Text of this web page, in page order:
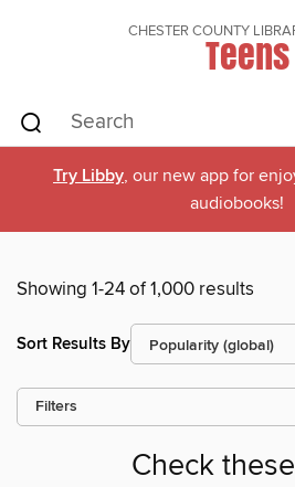
CHESTER COUNTYTeens
Try Libby, our new app for
audiobooks!
Showing 1-24 of 1,000 results
Sort Results By
Filters
Check